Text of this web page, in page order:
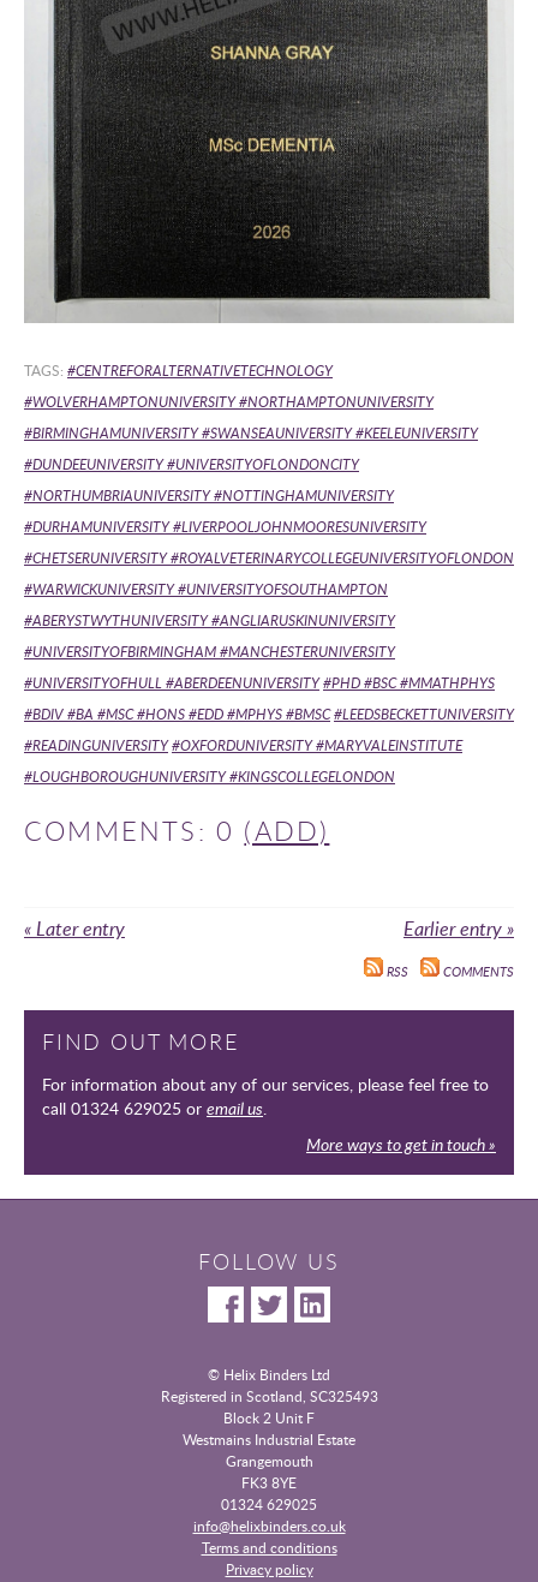
TAGS: #CENTREFORALTERNATIVETECHNOLOGY
#WOLVERHAMPTONUNIVERSITY#NORTHAMPTONUNIVERSITY
#BIRMINGHAMUNIVERSITY#SWANSEAUNIVERSITY #KEELEUNIVERSITY
#DUNDEEUNIVERSITY #UNIVERSITYOFLONDONCITY
#NORTHUMBRIAUNIVERSITY #NOTTINGHAMUNIVERSITY
#DURHAMUNIVERSITY #LIVERPOOLJOHNMOORESUNIVERSITY
#CHETSERUNIVERSITY #ROYALVETERINARYCOLLEGEUNIVERSITYOFLONDON
#WARWICKUNIVERSITY #UNIVERSITYOFSOUTHAMPTON
#ABERYSTWYTHUNIVERSITY #ANGLIARUSKINUNIVERSITY
#UNIVERSITYOFBIRMINGHAM #MANCHESTERUNIVERSITY
#UNIVERSITYOFHULL #ABERDEENUNIVERSITY#PHD #BSC #MMATHPHYS
#BDIV #BA #MSC #HONS #EDD #MPHYS #BMSC#LEEDSBECKETTUNIVERSITY
#READINGUNIVERSITY#OXFORDUNIVERSITY #MARYVALEINSTITUTE
#LOUGHBOROUGHUNIVERSITY #KINGSCOLLEGELONDON
COMMENTS: 0 (ADD)
« Later entry Earlier entry »
RSS COMMENTS
FIND OUT MORE
For information about any of our services, please feel free to
call 01324 629025 or email us.
More ways to get in touch »
FOLLOW US
© Helix Binders Ltd
|
Registered in Scotland, SC325493
Block 2 Unit F
|
Westmains Industrial Estate
|
Grangemouth
|
FK3 8YE
01324 629025
|
info@helixbinders.co.uk
Terms and conditions
|
Privacy policy